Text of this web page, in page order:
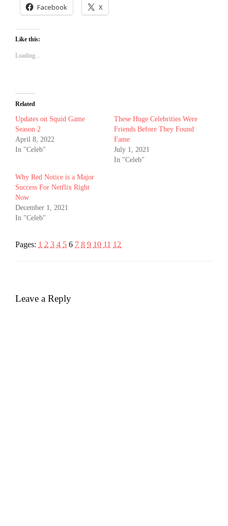
Facebook X
Like this:
Loading...
Related
Updates on Squid Game
Season 2
April 8, 2022
In "Celeb"
These Huge Celebrities Were
Friends Before They Found
Fame
July 1, 2021
In "Celeb"
Why Red Notice is a Major
Success For Netflix Right
Now
December 1, 2021
In "Celeb"
Pages: 1 2 3 4 5 6 7 8 9 10 11 12
Leave a Reply